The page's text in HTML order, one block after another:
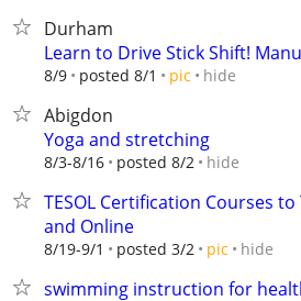
Durham
Learn to Drive Stick Shift!
8/9 posted 8/1 pic hide
Abigdon
Yoga and stretching
8/3-8/16 posted 8/2 hide
TESOL Certification Courses
and Online
8/19-9/1 posted 3/2 pic hide
swimming instruction for